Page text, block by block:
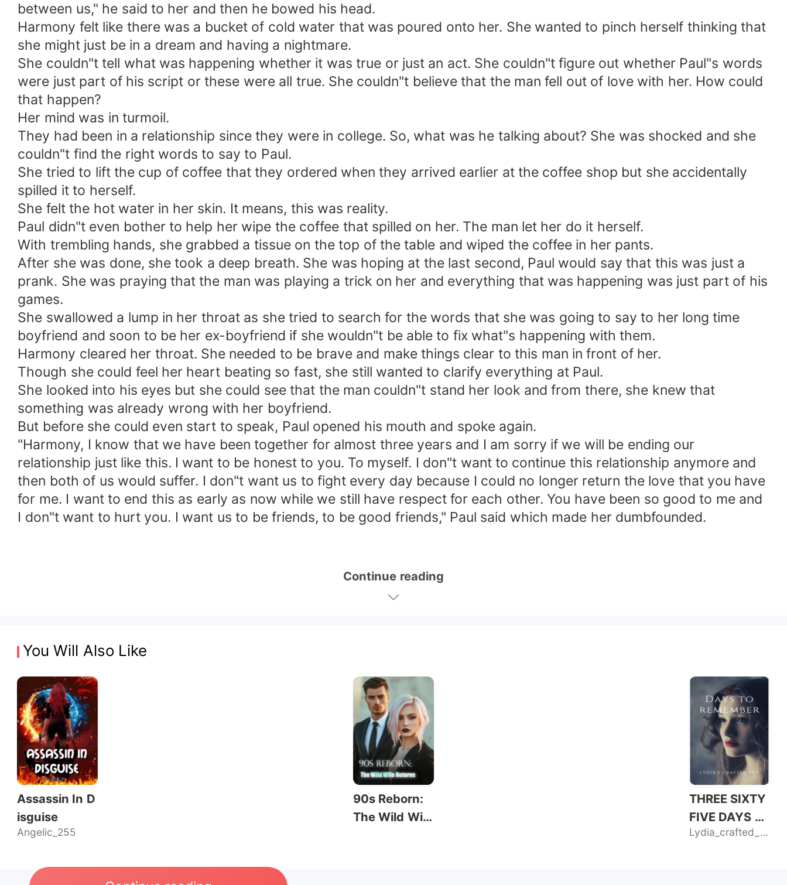
between us," he said to her and then he bowed his head.
Harmony felt like there was a bucket of cold water that was poured onto her. She wanted to pinch herself thinking that
she might just be in a dream and having a nightmare.
She couldn"t tell what was happening whether it was true or just an act. She couldn"t figure out whether Paul"s words
were just part of his script or these were all true. She couldn"t believe that the man fell out of love with her. How could
that happen?
Her mind was in turmoil.
They had been in a relationship since they were in college. So, what was he talking about? She was shocked and she
couldn"t find the right words to say to Paul.
She tried to lift the cup of coffee that they ordered when they arrived earlier at the coffee shop but she accidentally
spilled it to herself.
She felt the hot water in her skin. It means, this was reality.
Paul didn"t even bother to help her wipe the coffee that spilled on her. The man let her do it herself.
With trembling hands, she grabbed a tissue on the top of the table and wiped the coffee in her pants.
After she was done, she took a deep breath. She was hoping at the last second, Paul would say that this was just a
prank. She was praying that the man was playing a trick on her and everything that was happening was just part of his
games.
She swallowed a lump in her throat as she tried to search for the words that she was going to say to her long time
boyfriend and soon to be her ex-boyfriend if she wouldn"t be able to fix what"s happening with them.
Harmony cleared her throat. She needed to be brave and make things clear to this man in front of her.
Though she could feel her heart beating so fast, she still wanted to clarify everything at Paul.
She looked into his eyes but she could see that the man couldn"t stand her look and from there, she knew that
something was already wrong with her boyfriend.
But before she could even start to speak, Paul opened his mouth and spoke again.
"Harmony, I know that we have been together for almost three years and I am sorry if we will be ending our
relationship just like this. I want to be honest to you. To myself. I don"t want to continue this relationship anymore and
then both of us would suffer. I don"t want us to fight every day because I could no longer return the love that you have
for me. I want to end this as early as now while we still have respect for each other. You have been so good to me and
I don"t want to hurt you. I want us to be friends, to be good friends," Paul said which made her dumbfounded.
Continue reading
You Will Also Like
Assassin In D
isguise
Angelic_255
90s Reborn:
The Wild Wif
THREE SIXTY
FIVE DAYS T
O REMEMBER
Lydia_crafted_pen